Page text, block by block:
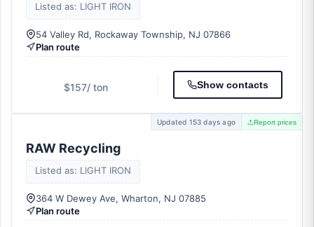
Listed as: LIGHT IRON
54 Valley Rd, Rockaway Township, NJ 07866
Plan route
$157/ ton Show contacts
Updated 153 days ago Report prices
RAW Recycling
Listed as: LIGHT IRON
364 W Dewey Ave, Wharton, NJ 07885
Plan route